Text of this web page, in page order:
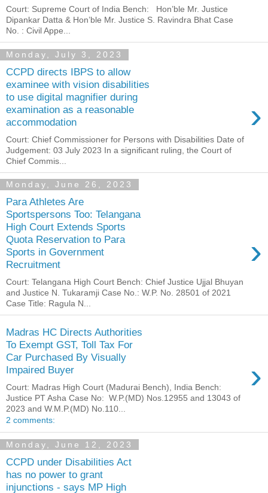
Court: Supreme Court of India Bench: Hon’ble Mr. Justice
Dipankar Datta & Hon’ble Mr. Justice S. Ravindra Bhat Case
No. : Civil Appe...
Monday, July 3, 2023
CCPD directs IBPS to allow
examinee with vision disabilities
to use digital magnifier during
examination as a reasonable
accommodation
›
Court: Chief Commissioner for Persons with Disabilities Date of
Judgement: 03 July 2023 In a significant ruling, the Court of
Chief Commis...
Monday, June 26, 2023
Para Athletes Are
Sportspersons Too: Telangana
High Court Extends Sports
Quota Reservation to Para
Sports in Government
Recruitment
›
Court: Telangana High Court Bench: Chief Justice Ujjal Bhuyan
and Justice N. Tukaramji Case No.: W.P. No. 28501 of 2021
Case Title: Ragula N...
Madras HC Directs Authorities
To Exempt GST, Toll Tax For
Car Purchased By Visually
Impaired Buyer
›
Court: Madras High Court (Madurai Bench), India Bench:
Justice PT Asha Case No: W.P.(MD) Nos.12955 and 13043 of
2023 and W.M.P.(MD) No.110...
2 comments:
Monday, June 12, 2023
CCPD under Disabilities Act
has no power to grant
injunctions - says MP High